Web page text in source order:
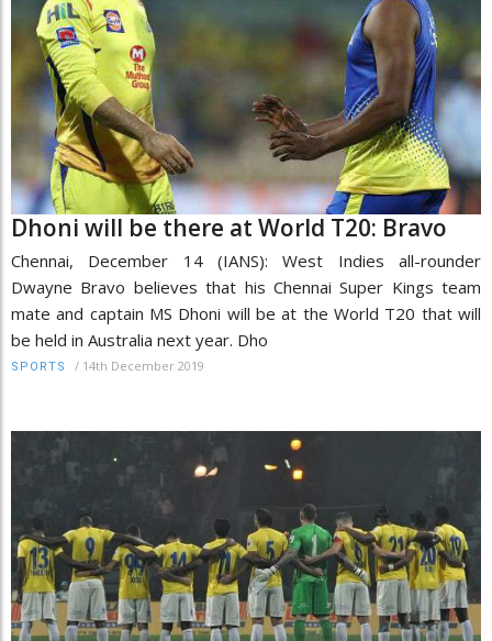
Dhoni will be there at World T20: Bravo
Chennai, December 14 (IANS): West Indies all-rounder
Dwayne Bravo believes that his Chennai Super Kings team
mate and captain MS Dhoni will be at the World T20 that will
be held in Australia next year. Dho
SPORTS / 14th December 2019